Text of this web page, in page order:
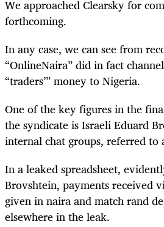
We approached Clearsky for
forthcoming.
In any case, we can see from
“OnlineNaira” did in fact
“traders’” money to Nigeria.
One of the key figures in the
the syndicate is Israeli Eduard
internal chat groups, referred to
In a leaked spreadsheet,
Brovshtein, payments received
given in naira and match rand
elsewhere in the leak.